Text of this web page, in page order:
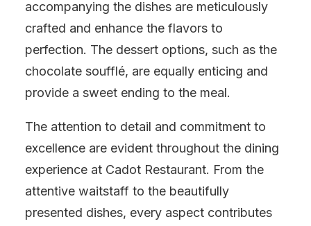
accompanying the dishes are meticulously
crafted and enhance the flavors to
perfection. The dessert options, such as the
chocolate soufflé, are equally enticing and
provide a sweet ending to the meal.
The attention to detail and commitment to
excellence are evident throughout the dining
experience at Cadot Restaurant. From the
attentive waitstaff to the beautifully
presented dishes, every aspect contributes